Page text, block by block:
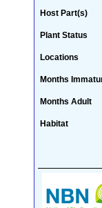
Host Part(s)
Plant Status
Locations
Months
Months Adult
Habitat